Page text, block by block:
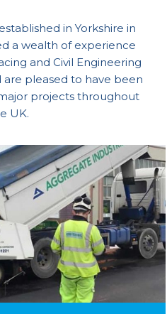
in Yorkshire in
a wealth of experience
and Civil Engineering
pleased to have been
projects throughout
UK.